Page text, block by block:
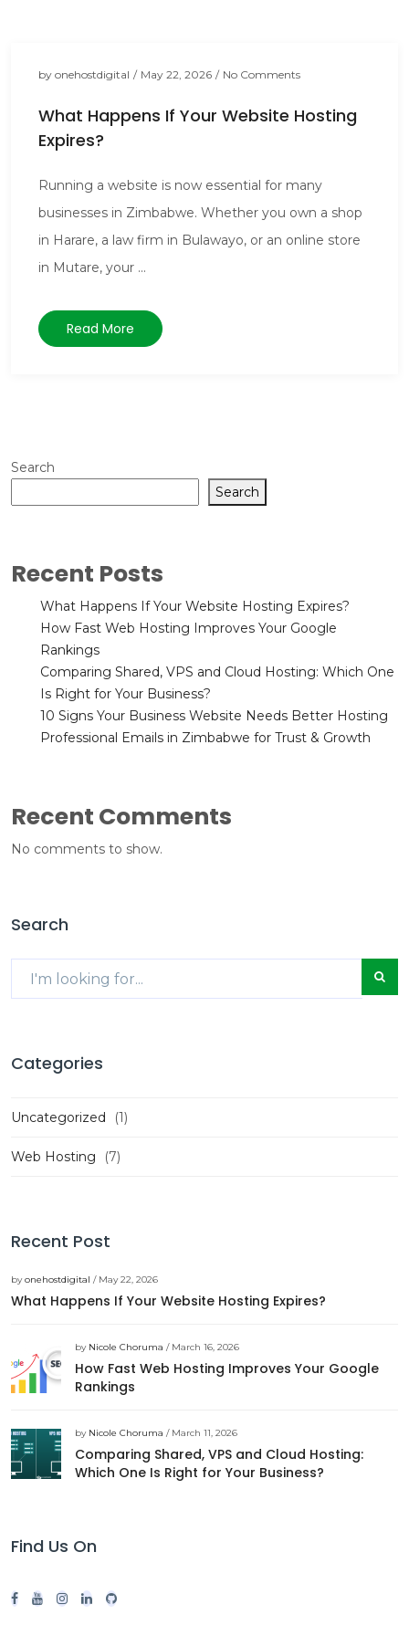
by onehostdigital / May 22, 2026 / No Comments
What Happens If Your Website Hosting
Expires?
Running a website is now essential for many
businesses in Zimbabwe. Whether you own a shop
in Harare, a law firm in Bulawayo, or an online store
in Mutare, your ...
Read More
Search
Search
Recent Posts
What Happens If Your Website Hosting Expires?
How Fast Web Hosting Improves Your Google
Rankings
Comparing Shared, VPS and Cloud Hosting: Which One
Is Right for Your Business?
10 Signs Your Business Website Needs Better Hosting
Professional Emails in Zimbabwe for Trust & Growth
Recent Comments
No comments to show.
Search
Categories
Uncategorized (1)
Web Hosting (7)
Recent Post
byonehostdigital / May 22, 2026
What Happens If Your Website Hosting Expires?
by Nicole Choruma / March 16, 2026
How Fast Web Hosting Improves Your Google
Rankings
by Nicole Choruma / March 11, 2026
Comparing Shared, VPS and Cloud Hosting:
Which One Is Right for Your Business?
Find Us On